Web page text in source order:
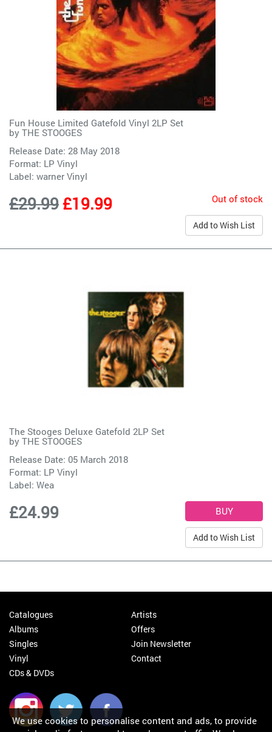
Fun House Limited Gatefold Vinyl 2LP Set
by THE STOOGES
Release Date: 28 May 2018
Format: LP Vinyl
Label: warner Vinyl
£29.99£19.99 Out of stock
Add to Wish List
The Stooges Deluxe Gatefold 2LP Set
by THE STOOGES
Release Date: 05 March 2018
Format: LP Vinyl
Label: Wea
£24.99
Add to Wish List
Catalogues
Albums
Singles
Vinyl
CDs & DVDs
Artists
Offers
Join Newsletter
Contact
We use cookies to personalise content and ads, to provide